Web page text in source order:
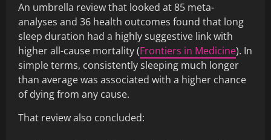
An umbrella review that looked at 85 meta-
analyses and 36 health outcomes found that long
sleep duration had a highly suggestive link with
higher all-cause mortality (Frontiers in Medicine). In
simple terms, consistently sleeping much longer
than average was associated with a higher chance
of dying from any cause.
That review also concluded: